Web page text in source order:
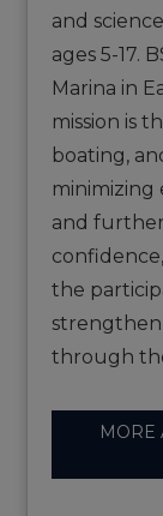
and
ages 5-17.
Marina in
mission is
boating,
minimizing
and
the
through
MORE